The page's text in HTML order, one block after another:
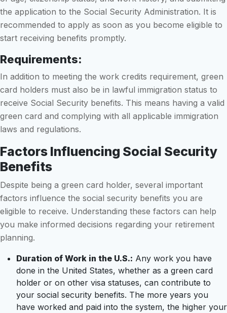
the application to the Social Security Administration. It is
recommended to apply as soon as you become eligible to
start receiving benefits promptly.
Requirements:
In addition to meeting the work credits requirement, green
card holders must also be in lawful immigration status to
receive Social Security benefits. This means having a valid
green card and complying with all applicable immigration
laws and regulations.
Factors Influencing Social Security
Benefits
Despite being a green card holder, several important
factors influence the social security benefits you are
eligible to receive. Understanding these factors can help
you make informed decisions regarding your retirement
planning.
Duration of Work in the U.S.: Any work you have
done in the United States, whether as a green card
holder or on other visa statuses, can contribute to
your social security benefits. The more years you
have worked and paid into the system, the higher your